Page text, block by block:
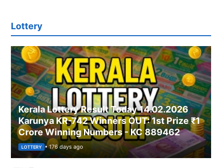
Lottery
Kerala Lottery Result Today 14.02.2026
Karunya KR-742 Winners OUT: 1st Prize ₹1
Crore Winning Numbers - KC 889462
LOTTERY • 176 days ago